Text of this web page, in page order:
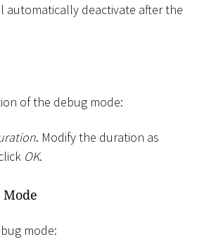
automatically deactivate after the
of the debug mode:
. Modify the duration as
OK.
mode: